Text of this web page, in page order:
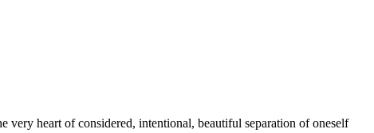
very heart of considered, intentional, beautiful separation of oneself